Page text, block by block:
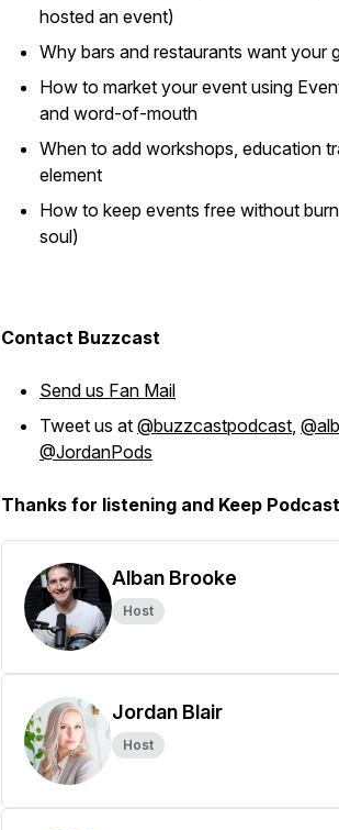
hosted an event)
Why bars and restaurants want your
How to market your event using
and word-of-mouth
When to add workshops, education
element
How to keep events free without
soul)
Contact Buzzcast
Send us Fan Mail
Tweet us at @buzzcastpodcast,
@JordanPods
Thanks for listening and Keep
Alban Brooke
Host
Jordan Blair
Host